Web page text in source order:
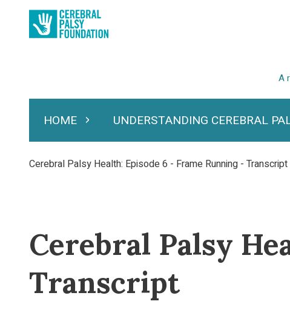
Main
navigation
HOMEExpand HomeUNDERSTANDING CEREBRAL
Expand
Breadcrumb
Cerebral Palsy Health: Episode 6 - Frame Running - Transcript
Cerebral Palsy
Transcript